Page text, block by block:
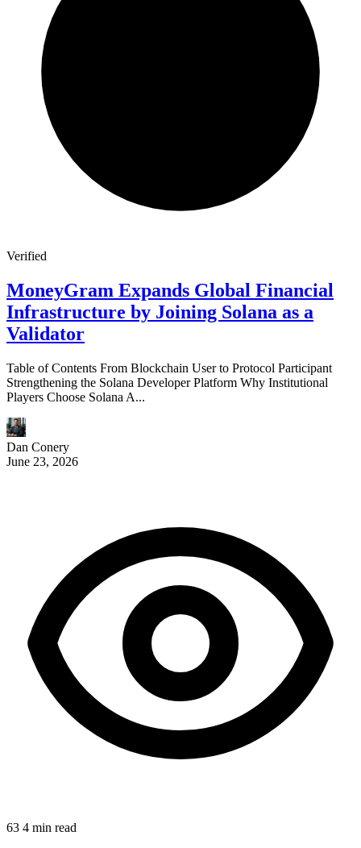
Verified
MoneyGram Expands Global Financial
Infrastructure by Joining Solana as a
Validator
Table of Contents From Blockchain User to Protocol Participant
Strengthening the Solana Developer Platform Why Institutional
Players Choose Solana A...
Dan Conery
June 23, 2026
63 4 min read